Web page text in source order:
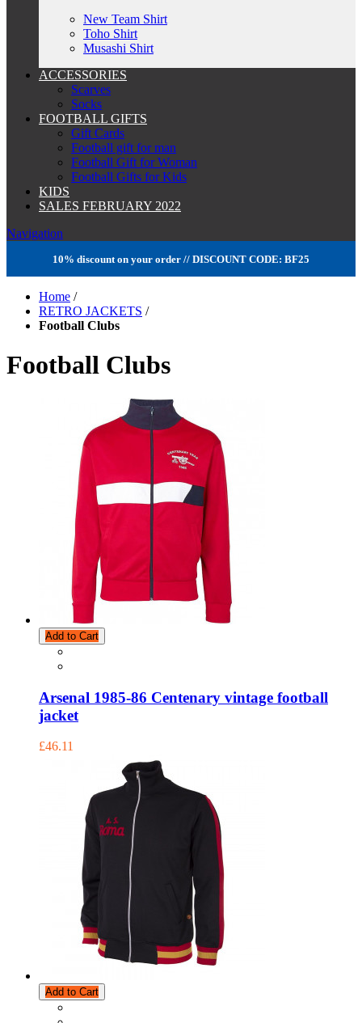
New Team Shirt
Toho Shirt
Musashi Shirt
ACCESSORIES
Scarves
Socks
FOOTBALL GIFTS
Gift Cards
Football gift for man
Football Gift for Woman
Football Gifts for Kids
KIDS
SALES FEBRUARY 2022
Navigation
10% discount on your order // DISCOUNT CODE: BF25
Home /
RETRO JACKETS /
Football Clubs
Football Clubs
Add to Cart
Arsenal 1985-86 Centenary vintage football
jacket
£46.11
Add to Cart